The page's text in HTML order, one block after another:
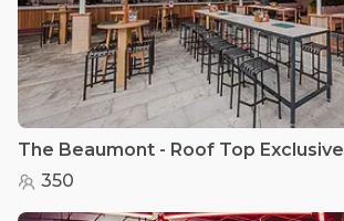
The Beaumont - Roof Top Exclusive
350